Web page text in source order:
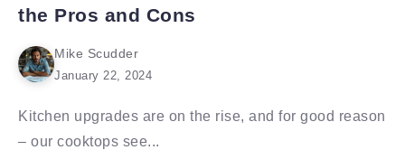
the Pros and Cons
Mike Scudder
January 22, 2024
Kitchen upgrades are on the rise, and for good reason
– our cooktops see...